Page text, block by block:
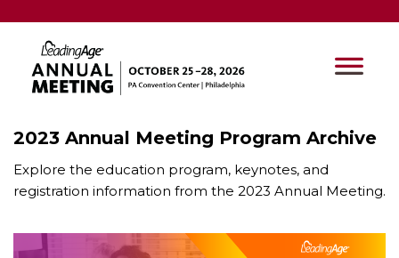
2023 Annual Meeting Program Archive
Explore the education program, keynotes, and
registration information from the 2023 Annual Meeting.